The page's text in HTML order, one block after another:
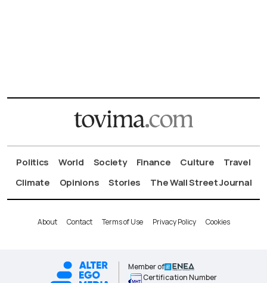
Politics World Society Finance Culture
Travel
Climate
Opinions Stories The Wall Street Journal
About Contact Terms of Use Privacy Policy Cookies
Member of
Certification Number